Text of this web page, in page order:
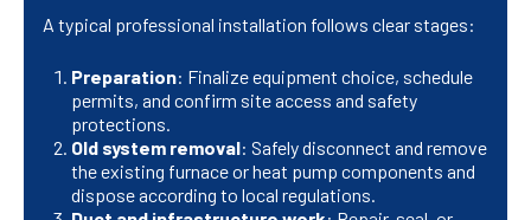
A typical professional installation follows clear stages:
Preparation: Finalize equipment choice, schedule
permits, and confirm site access and safety
protections.
Old system removal: Safely disconnect and remove
the existing furnace or heat pump components and
dispose according to local regulations.